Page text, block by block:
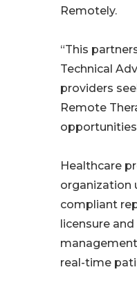
Remotely.
“This
Technical
providers
Remote
Healthcare
organization
compliant
licensure
real-time